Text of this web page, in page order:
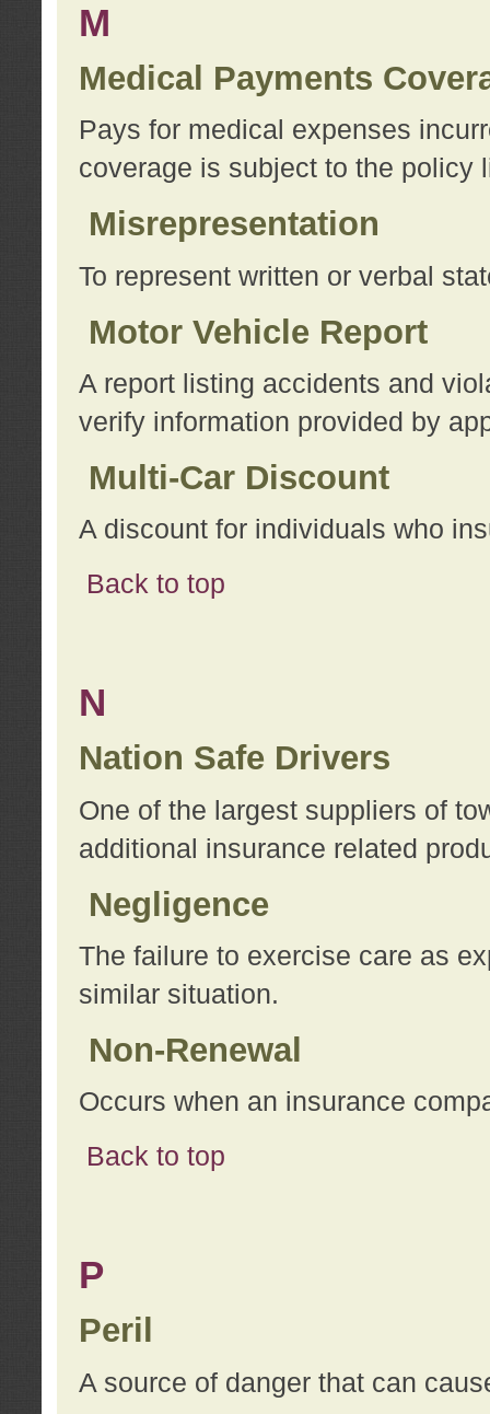
M
Medical Payments
Pays for medical expenses
coverage is subject to the policy
Misrepresentation
To represent written or verbal
Motor Vehicle Report
A report listing accidents and
verify information provided by
Multi-Car Discount
A discount for individuals who
Back to top
N
Nation Safe Drivers
One of the largest suppliers of
additional insurance related
Negligence
The failure to exercise care as
similar situation.
Non-Renewal
Occurs when an insurance
Back to top
P
Peril
A source of danger that can